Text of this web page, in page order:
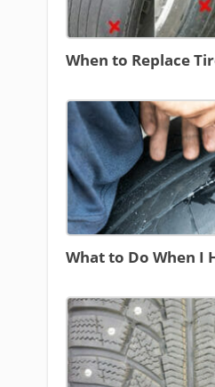
When to Replace
What to Do When I